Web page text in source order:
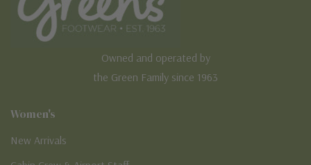
Owned and operated by
the Green Family since 1963
Women's
New Arrivals